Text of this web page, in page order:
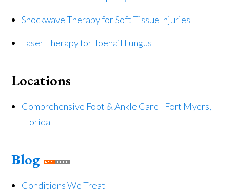
Shockwave Therapy for Soft Tissue Injuries
Laser Therapy for Toenail Fungus
Locations
Comprehensive Foot & Ankle Care - Fort Myers,
Florida
Blog
Conditions We Treat